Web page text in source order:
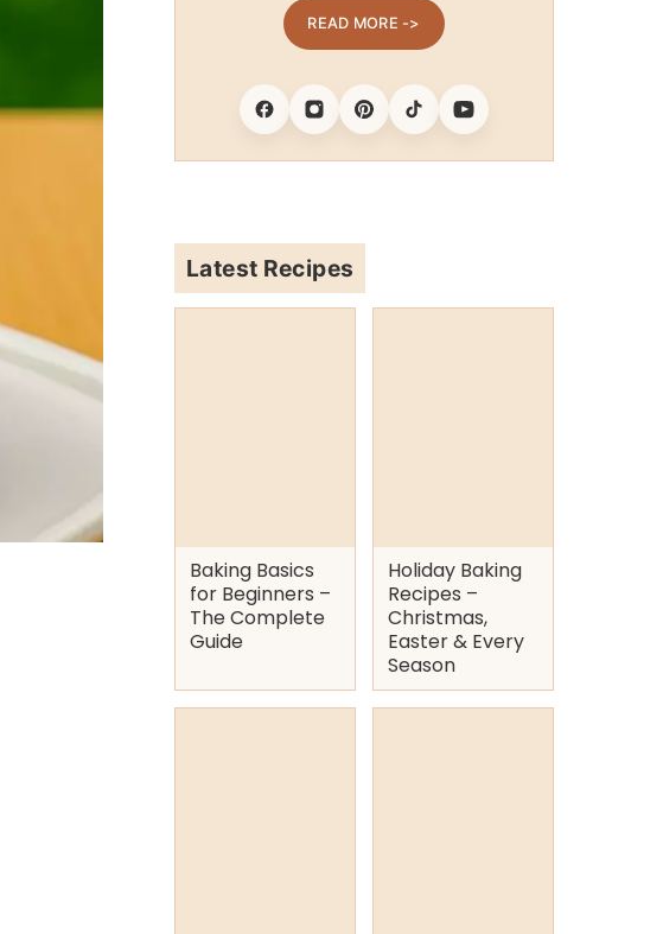
READ MORE ->
FacebookInstagram
Pinterest
TiktokYoutube
Latest Recipes
Baking Basics
for Beginners –
The Complete
Guide
Holiday Baking
Recipes –
Christmas,
Easter & Every
Season